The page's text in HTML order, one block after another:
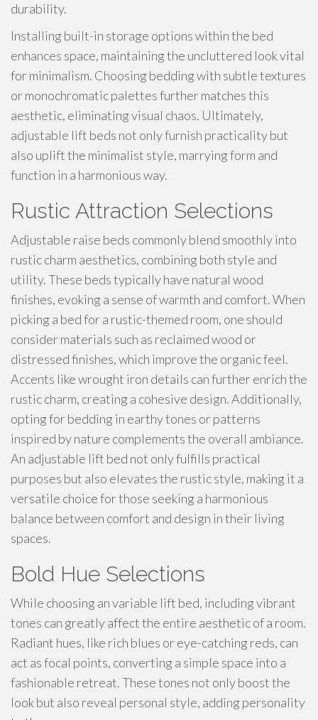
durability.
Installing built-in storage options within the bed
enhances space, maintaining the uncluttered look vital
for minimalism. Choosing bedding with subtle textures
or monochromatic palettes further matches this
aesthetic, eliminating visual chaos. Ultimately,
adjustable lift beds not only furnish practicality but
also uplift the minimalist style, marrying form and
function in a harmonious way.
Rustic Attraction Selections
Adjustable raise beds commonly blend smoothly into
rustic charm aesthetics, combining both style and
utility. These beds typically have natural wood
finishes, evoking a sense of warmth and comfort. When
picking a bed for a rustic-themed room, one should
consider materials such as reclaimed wood or
distressed finishes, which improve the organic feel.
Accents like wrought iron details can further enrich the
rustic charm, creating a cohesive design. Additionally,
opting for bedding in earthy tones or patterns
inspired by nature complements the overall ambiance.
An adjustable lift bed not only fulfills practical
purposes but also elevates the rustic style, making it a
versatile choice for those seeking a harmonious
balance between comfort and design in their living
spaces.
Bold Hue Selections
While choosing an variable lift bed, including vibrant
tones can greatly affect the entire aesthetic of a room.
Radiant hues, like rich blues or eye-catching reds, can
act as focal points, converting a simple space into a
fashionable retreat. These tones not only boost the
look but also reveal personal style, adding personality